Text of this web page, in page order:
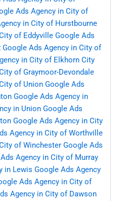
Ads Agency in City of
in City of Hurstbourne
of Eddyville Google Ads
Google Ads Agency in City of
in City of Elkhorn City
of Graymoor-Devondale
of Union Google Ads
Google Ads Agency in
in Union Google Ads
Google Ads Agency in City
Agency in City of Worthville
of Winchester Google Ads
Agency in City of Murray
in Lewis Google Ads Agency
Ads Agency in City of
Agency in City of Dawson